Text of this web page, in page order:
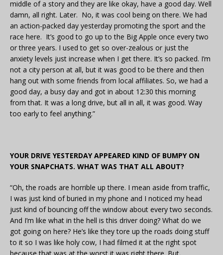
middle of a story and they are like okay, have a good day. Well
damn, all right. Later. No, it was cool being on there. We had
an action-packed day yesterday promoting the sport and the
race here. It’s good to go up to the Big Apple once every two
or three years. I used to get so over-zealous or just the
anxiety levels just increase when I get there. It’s so packed. I’m
not a city person at all, but it was good to be there and then
hang out with some friends from local affiliates. So, we had a
good day, a busy day and got in about 12:30 this morning
from that. It was a long drive, but all in all, it was good. Way
too early to feel anything.”
YOUR DRIVE YESTERDAY APPEARED KIND OF BUMPY ON
YOUR SNAPCHATS. WHAT WAS THAT ALL ABOUT?
“Oh, the roads are horrible up there. I mean aside from traffic,
I was just kind of buried in my phone and I noticed my head
just kind of bouncing off the window about every two seconds.
And I’m like what in the hell is this driver doing? What do we
got going on here? He’s like they tore up the roads doing stuff
to it so I was like holy cow, I had filmed it at the right spot